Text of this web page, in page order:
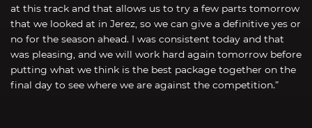
at this track and that allows us to try a few parts tomorrow
that we looked at in Jerez, so we can give a definitive yes or
no for the season ahead. I was consistent today and that
was pleasing, and we will work hard again tomorrow before
putting what we think is the best package together on the
final day to see where we are against the competition.”